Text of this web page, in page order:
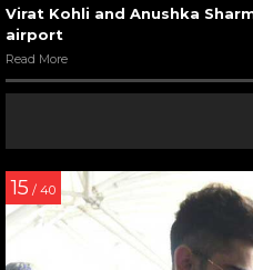
Virat Kohli and Anushka
airport
Read More
15 / 40